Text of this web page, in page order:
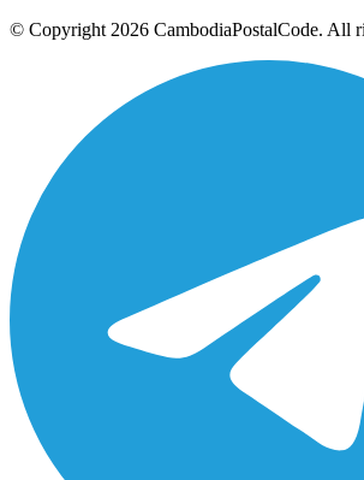
© Copyright 2026 CambodiaPostalCode. All